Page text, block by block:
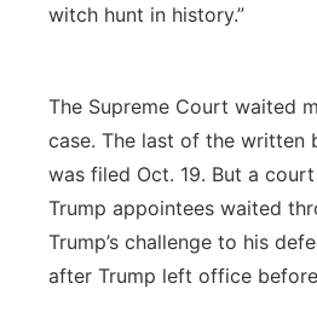
witch hunt in history.”
The Supreme Court waited
case. The last of the written
was filed Oct. 19. But a
Trump appointees waited
Trump’s challenge to his
after Trump left office